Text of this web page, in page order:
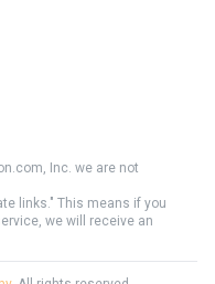
Inc. we are not
links." This means if you
we will receive an